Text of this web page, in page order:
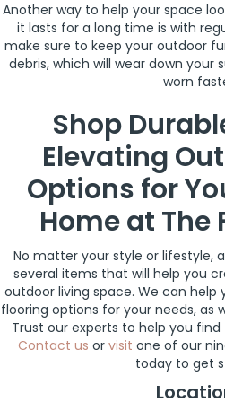
Another way to help your space
it lasts for a long time is with
make sure to keep your outdoor
debris, which will wear down your
worn
Shop
Elevating
Options for
Home at The
No matter your style or lifestyle,
several items that will help you
outdoor living space. We can
flooring options for your needs, as
Trust our experts to help you
Contact us or visit one of our
today to get